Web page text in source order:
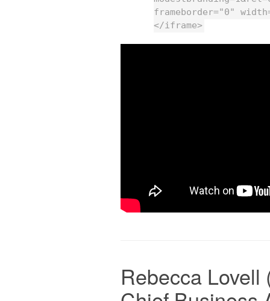
frameborder="0"
</iframe>
Rebecca Lovell